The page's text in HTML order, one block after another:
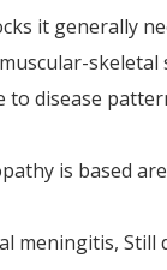
it generally
disease
is based
meningitis,